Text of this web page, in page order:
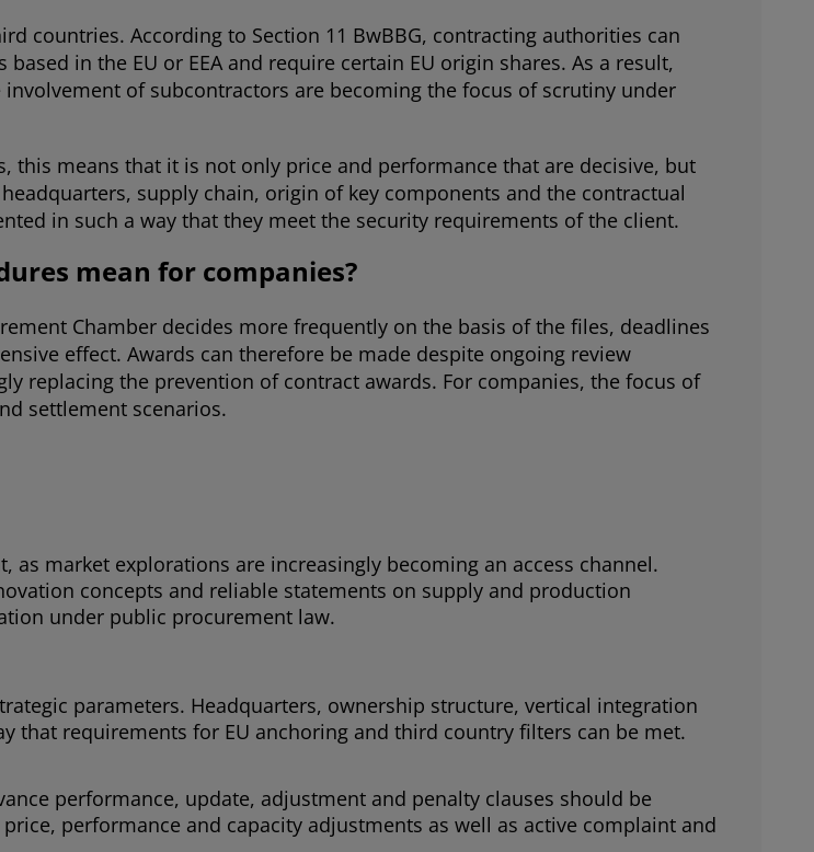
countries. According to Section 11 BwBBG, contracting authorities can
in the EU or EEA and require certain EU origin shares. As a result,
of subcontractors are becoming the focus of scrutiny under
this means that it is not only price and performance that are decisive, but
supply chain, origin of key components and the contractual
in such a way that they meet the security requirements of the client.
mean for companies?
Chamber decides more frequently on the basis of the files, deadlines
effect. Awards can therefore be made despite ongoing review
replacing the prevention of contract awards. For companies, the focus of
settlement scenarios.
market explorations are increasingly becoming an access channel.
concepts and reliable statements on supply and production
under public procurement law.
parameters. Headquarters, ownership structure, vertical integration
that requirements for EU anchoring and third country filters can be met.
performance, update, adjustment and penalty clauses should be
performance and capacity adjustments as well as active complaint and